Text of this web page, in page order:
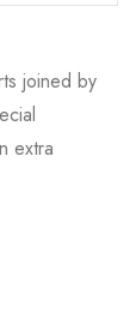
joined by
extra